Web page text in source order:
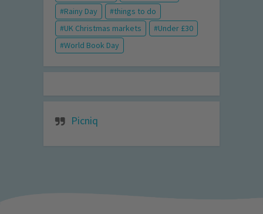
Rainy Day
things to do
UK Christmas markets
Under £30
World Book Day
Picniq